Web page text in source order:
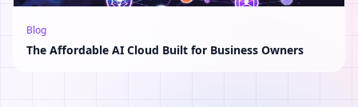
Blog
The Affordable AI Cloud Built for Business Owners